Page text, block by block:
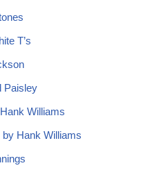
T’s
Paisley
Williams
by Hank Williams